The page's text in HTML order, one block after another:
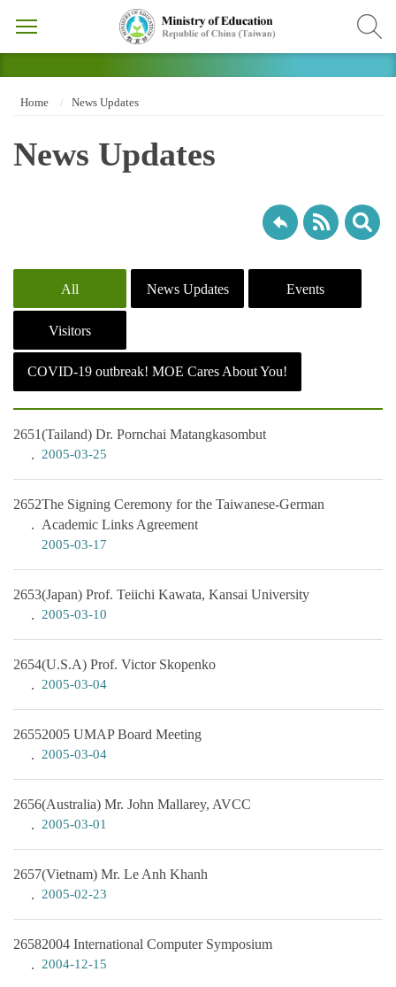
Home News Updates
News Updates
All News Updates Events
Visitors
COVID-19 outbreak! MOE Cares About You!
2651(Tailand) Dr. Pornchai Matangkasombut
2005-03-25
2652The Signing Ceremony for the Taiwanese-German
Academic Links Agreement
2005-03-17
2653(Japan) Prof. Teiichi Kawata, Kansai University
2005-03-10
2654(U.S.A) Prof. Victor Skopenko
2005-03-04
26552005 UMAP Board Meeting
2005-03-04
2656(Australia) Mr. John Mallarey, AVCC
2005-03-01
2657(Vietnam) Mr. Le Anh Khanh
2005-02-23
26582004 International Computer Symposium
2004-12-15